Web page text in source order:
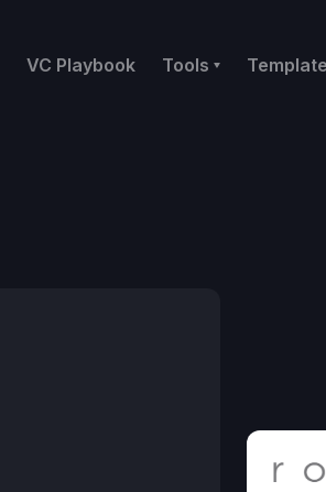
VC Playbook Tools